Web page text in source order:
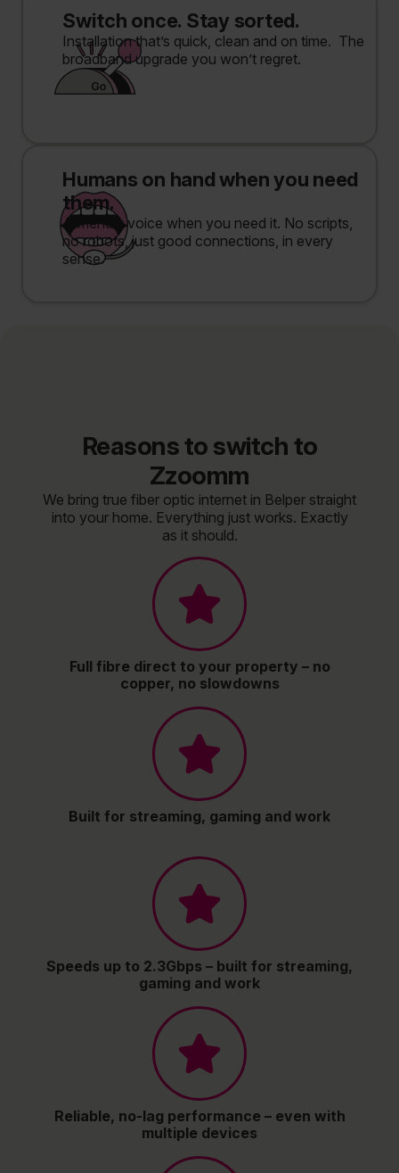
Switch once. Stay sorted.
Installation that’s quick, clean and on time. The
broadband upgrade you won’t regret.
Humans on hand when you need
them.
A friendly voice when you need it. No scripts,
no robots, just good connections, in every
sense.
Reasons to switch to
Zzoomm
We bring true fiber optic internet in Belper straight
into your home. Everything just works. Exactly
as it should.
Full fibre direct to your property – no
copper, no slowdowns
Built for streaming, gaming and work
Speeds up to 2.3Gbps – built for streaming,
gaming and work
Reliable, no-lag performance – even with
multiple devices